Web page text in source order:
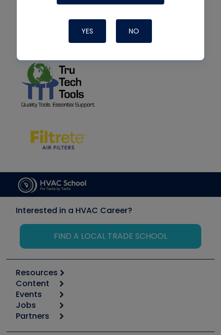
YES NO
Interested in a HVAC Career?
FIND A LOCAL TRADE SCHOOL
Resources
Calculators
Tool list
Apps
Great Books
Content
Start
Podcasts
Events
6th Annual HVAC/R Training Symposium
Jobs
Job Posts
Partners